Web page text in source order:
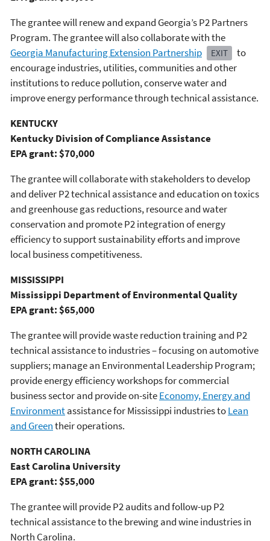
The grantee will renew and expand Georgia’s P2 Partners
Program. The grantee will also collaborate with the
Georgia Manufacturing Extension Partnership
EXIT
to
encourage industries, utilities, communities and other
institutions to reduce pollution, conserve water and
improve energy performance through technical assistance.
KENTUCKY
Kentucky Division of Compliance Assistance
EPA grant: $70,000
The grantee will collaborate with stakeholders to develop
and deliver P2 technical assistance and education on toxics
and greenhouse gas reductions, resource and water
conservation and promote P2 integration of energy
efficiency to support sustainability efforts and improve
local business competitiveness.
MISSISSIPPI
Mississippi Department of Environmental Quality
EPA grant: $65,000
The grantee will provide waste reduction training and P2
technical assistance to industries – focusing on automotive
suppliers; manage an Environmental Leadership Program;
provide energy efficiency workshops for commercial
business sector and provide on-siteEconomy, Energy and
Environmentassistance for Mississippi industries toLean
and Greentheir operations.
NORTH CAROLINA
East Carolina University
EPA grant: $55,000
The grantee will provide P2 audits and follow-up P2
technical assistance to the brewing and wine industries in
North Carolina.